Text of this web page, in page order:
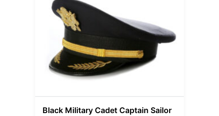
Black Military Cadet Captain Sailor